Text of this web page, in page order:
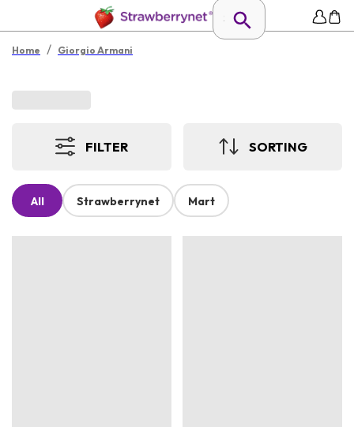
Home / Giorgio Armani
FILTER SORTING
All Strawberrynet Mart